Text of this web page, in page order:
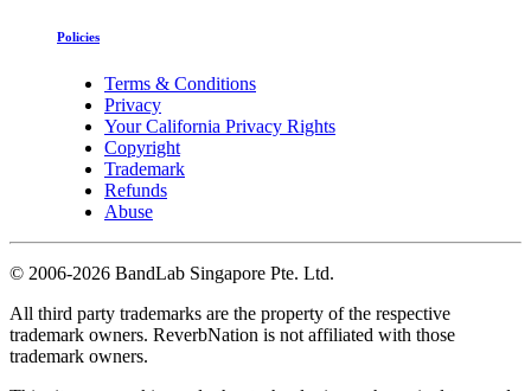
Policies
Terms & Conditions
Privacy
Your California Privacy Rights
Copyright
Trademark
Refunds
Abuse
© 2006-2026 BandLab Singapore Pte. Ltd.
All third party trademarks are the property of the respective
trademark owners. ReverbNation is not affiliated with those
trademark owners.